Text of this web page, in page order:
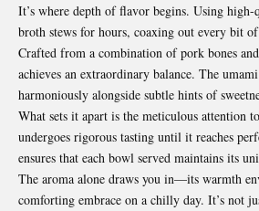
It’s where depth of flavor begins. Using
broth stews for hours, coaxing out every bit
Crafted from a combination of pork bones
achieves an extraordinary balance. The
harmoniously alongside subtle hints of
What sets it apart is the meticulous attention
undergoes rigorous tasting until it reaches
ensures that each bowl served maintains its
The aroma alone draws you in—its warmth
comforting embrace on a chilly day. It’s not